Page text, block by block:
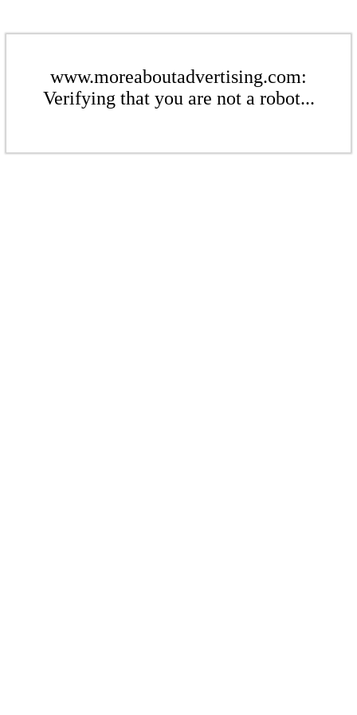
www.moreaboutadvertising.com:
Verifying that you are not a robot...